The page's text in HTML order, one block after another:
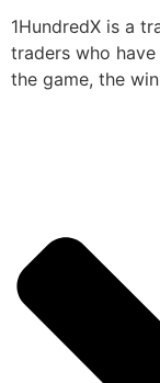
1HundredX is a
traders who
the game, the